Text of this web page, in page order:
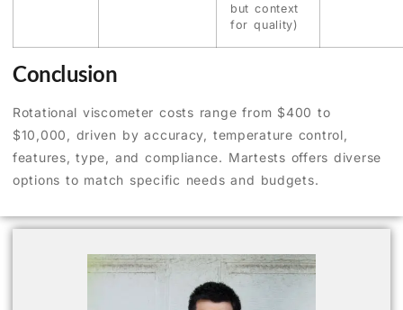
but context
for quality)
Conclusion
Rotational viscometer costs range from $400 to
$10,000, driven by accuracy, temperature control,
features, type, and compliance. Martests offers diverse
options to match specific needs and budgets.